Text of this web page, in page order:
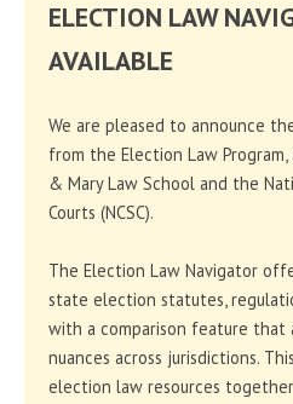
ELECTION LAW
AVAILABLE
We are pleased to announce
from the Election Law
& Mary Law School and the
Courts (NCSC).
The Election Law Navigator
state election statutes,
with a comparison feature that
nuances across jurisdictions.
election law resources